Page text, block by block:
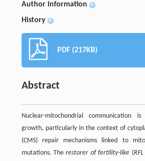
Author information +
History +
PDF (217KB)
Abstract
Nuclear-mitochondrial communication
growth, particularly in the context of
(CMS) repair mechanisms linked to
mutations. Therestorer of fertility-like (RFL